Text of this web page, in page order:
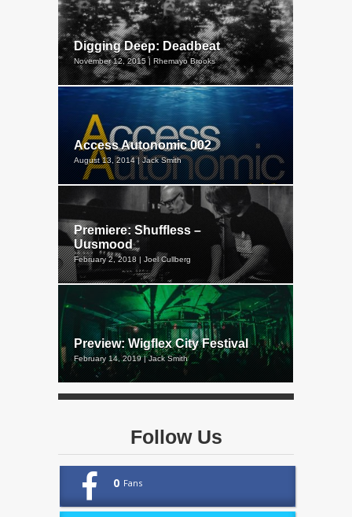
Digging Deep: Deadbeat
November 12, 2015 | Rhemayo Brooks
Access Autonomic 002
August 13, 2014 | Jack Smith
Premiere: Shuffless –
Uusmood
February 2, 2018 | Joel Cullberg
Preview: Wigflex City Festival
February 14, 2019 | Jack Smith
Follow Us
0 Fans